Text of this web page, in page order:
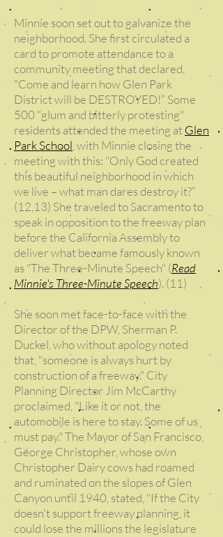
Minnie soon set out to galvanize the
neighborhood. She first circulated a
card to promote attendance to a
community meeting that declared,
"Come and learn how Glen Park
District will be DESTROYED!” Some
500 "glum and bitterly protesting"
residents attended the meeting atGlen
Park School , with Minnie closing the
meeting with this: "Only God created
this beautiful neighborhood in which
we live – what man dares destroy it?”
(12,13) She traveled to Sacramento to
speak in opposition to the freeway plan
before the California Assembly to
deliver what became famously known
as "The Three-Minute Speech" (Read
Minnie's Three-Minute Speech). (11)
She soon met face-to-face with the
Director of the DPW, Sherman P.
Duckel, who without apology noted
that, "someone is always hurt by
construction of a freeway." City
Planning Director Jim McCarthy
proclaimed, "Like it or not, the
automobile is here to stay. Some of us
must pay." The Mayor of San Francisco,
George Christopher, whose own
Christopher Dairy cows had roamed
and ruminated on the slopes of Glen
Canyon until 1940, stated, "If the City
doesn't support freeway planning, it
could lose the millions the legislature